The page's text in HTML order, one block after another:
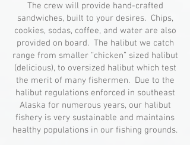
The crew will provide hand-crafted
sandwiches, built to your desires. Chips,
cookies, sodas, coffee, and water are also
provided on board. The halibut we catch
range from smaller “chicken” sized halibut
(delicious), to oversized halibut which test
the merit of many fishermen. Due to the
halibut regulations enforced in southeast
Alaska for numerous years, our halibut
fishery is very sustainable and maintains
healthy populations in our fishing grounds.